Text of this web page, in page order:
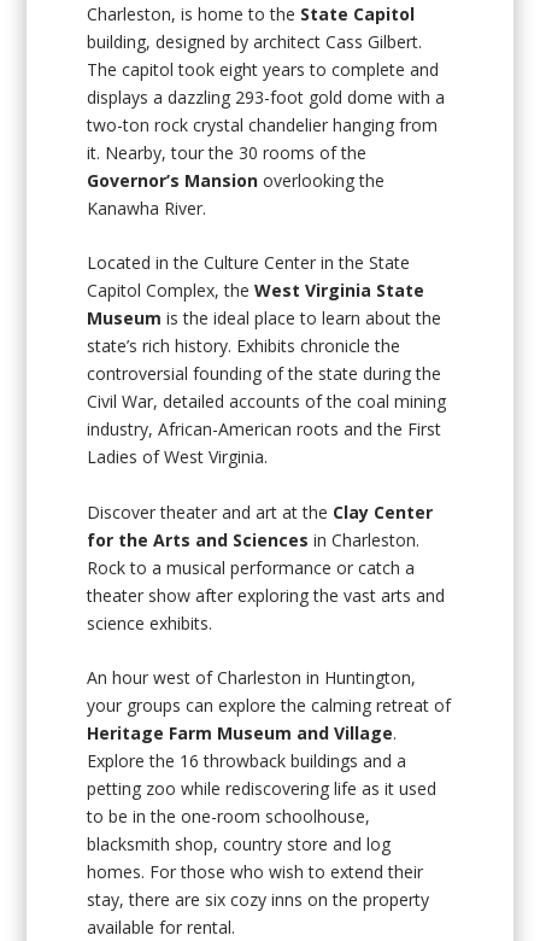
Charleston, is home to the State Capitol
building, designed by architect Cass Gilbert.
The capitol took eight years to complete and
displays a dazzling 293-foot gold dome with a
two-ton rock crystal chandelier hanging from
it. Nearby, tour the 30 rooms of the
Governor’s Mansion overlooking the
Kanawha River.
Located in the Culture Center in the State
Capitol Complex, theWest Virginia State
Museum is the ideal place to learn about the
state’s rich history. Exhibits chronicle the
controversial founding of the state during the
Civil War, detailed accounts of the coal mining
industry, African-American roots and the First
Ladies of West Virginia.
Discover theater and art at the Clay Center
for the Arts and Sciences in Charleston.
Rock to a musical performance or catch a
theater show after exploring the vast arts and
science exhibits.
An hour west of Charleston in Huntington,
your groups can explore the calming retreat of
Heritage Farm Museum and Village.
Explore the 16 throwback buildings and a
petting zoo while rediscovering life as it used
to be in the one-room schoolhouse,
blacksmith shop, country store and log
homes. For those who wish to extend their
stay, there are six cozy inns on the property
available for rental.